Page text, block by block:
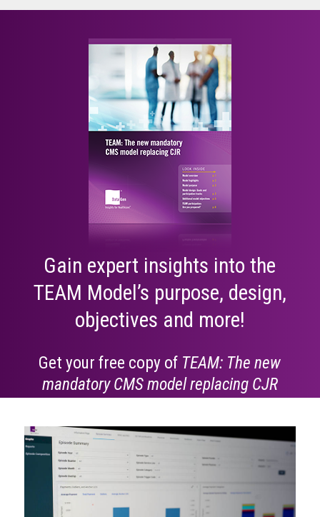
Gain expert insights into the
TEAM Model’s purpose, design,
objectives and more!
Get your free copy of TEAM: The new
mandatory CMS model replacing CJR